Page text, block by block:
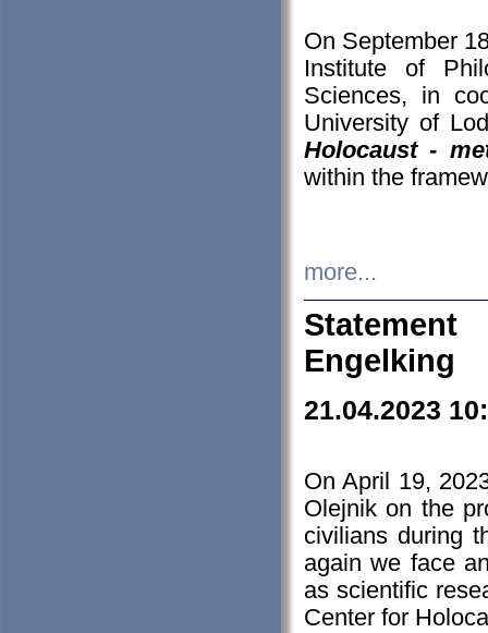
On September
Institute of
Sciences, in
University of
Holocaust -
within the
more...
Engelking
21.04.2023
On April 19,
Olejnik on the
civilians during
again we face
as scientific
Center for